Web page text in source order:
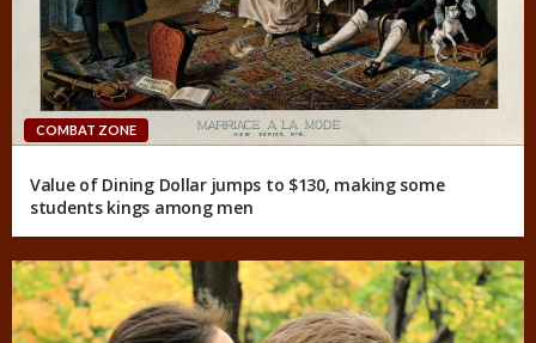
COMBAT ZONE
Value of Dining Dollar jumps to $130, making some
students kings among men